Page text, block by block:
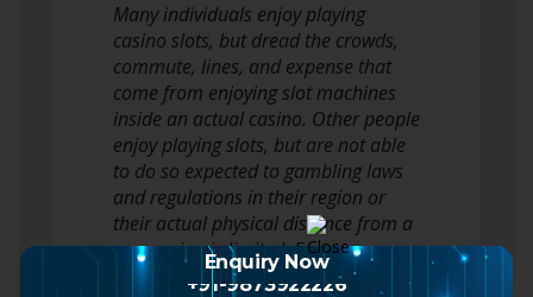
Many individuals enjoy playing
casino slots, but dread the crowds,
commute, lines, and expense that
come from enjoying slot machines
inside an actual casino. Other people
enjoy playing slots, but are not able
to do so expected to gambling laws
and regulations in their region or
their actual physical distance from a
new casino is limited. For…
Read more
Enquiry Now
+91-9873922226